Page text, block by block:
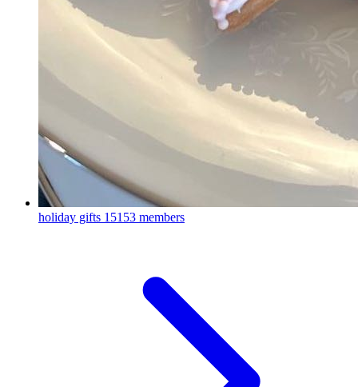
holiday gifts 15153 members